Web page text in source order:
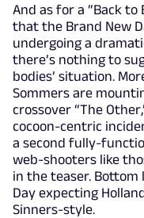
And as for a “Back
that the Brand New
undergoing a
there’s nothing to
bodies’ situation.
Sommers are
crossover “The
cocoon-centric
a second fully-
web-shooters like
in the teaser. Bottom
Day expecting
Sinners-style.